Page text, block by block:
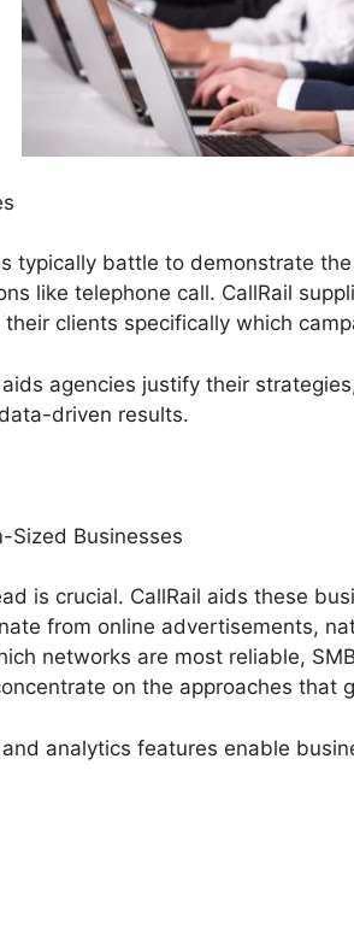
typically battle to demonstrate
like telephone call. CallRail
clients specifically which
agencies justify their
driven results.
Sized Businesses
is crucial. CallRail aids these
from online advertisements,
networks are most reliable,
on the approaches that
analytics features enable